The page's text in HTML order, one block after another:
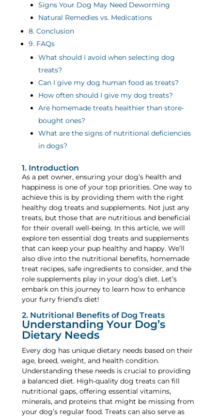
Signs Your Dog May Need Deworming
Natural Remedies vs. Medications
8. Conclusion
9. FAQs
What should I avoid when selecting dog
treats?
Can I give my dog human food as treats?
How often should I give my dog treats?
Are homemade treats healthier than store-
bought ones?
What are the signs of nutritional deficiencies
in dogs?
1. Introduction
As a pet owner, ensuring your dog’s health and
happiness is one of your top priorities. One way to
achieve this is by providing them with the right
healthy dog treats and supplements. Not just any
treats, but those that are nutritious and beneficial
for their overall well-being. In this article, we will
explore ten essential dog treats and supplements
that can keep your pup healthy and happy. We’ll
also dive into the nutritional benefits, homemade
treat recipes, safe ingredients to consider, and the
role supplements play in your dog’s diet. Let’s
embark on this journey to learn how to enhance
your furry friend’s diet!
2. Nutritional Benefits of Dog Treats
Understanding Your Dog’s
Dietary Needs
Every dog has unique dietary needs based on their
age, breed, weight, and health condition.
Understanding these needs is crucial to providing
a balanced diet. High-quality dog treats can fill
nutritional gaps, offering essential vitamins,
minerals, and proteins that might be missing from
your dog’s regular food. Treats can also serve as